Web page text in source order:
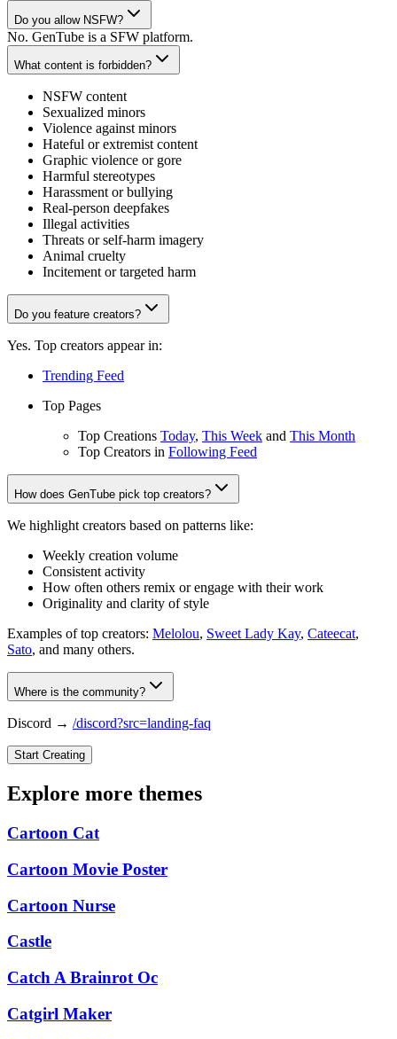
Do you allow NSFW?
No. GenTube is a SFW platform.
What content is forbidden?
NSFW content
Sexualized minors
Violence against minors
Hateful or extremist content
Graphic violence or gore
Harmful stereotypes
Harassment or bullying
Real-person deepfakes
Illegal activities
Threats or self-harm imagery
Animal cruelty
Incitement or targeted harm
Do you feature creators?
Yes. Top creators appear in:
Trending Feed
Top Pages
Top Creations Today, This Week and This Month
Top Creators in Following Feed
How does GenTube pick top creators?
We highlight creators based on patterns like:
Weekly creation volume
Consistent activity
How often others remix or engage with their work
Originality and clarity of style
Examples of top creators: Melolou, Sweet Lady Kay, Cateecat,
Sato, and many others.
Where is the community?
Discord → /discord?src=landing-faq
Start Creating
Explore more themes
Cartoon Cat
Cartoon Movie Poster
Cartoon Nurse
Castle
Catch A Brainrot Oc
Catgirl Maker